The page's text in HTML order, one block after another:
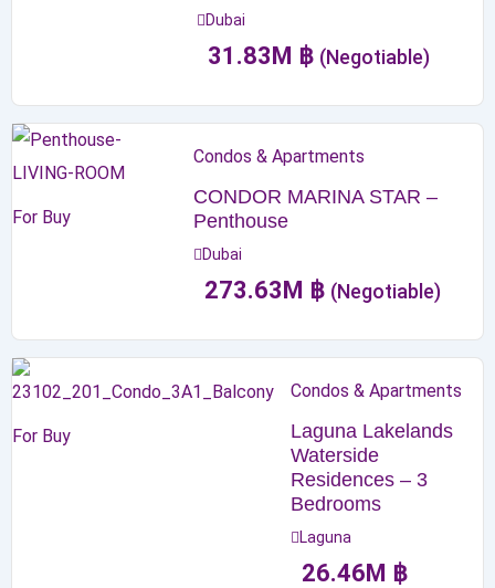
Dubai
31.83M ฿ (Negotiable)
For Buy
Condos & Apartments
CONDOR MARINA STAR –
Penthouse
Dubai
273.63M ฿ (Negotiable)
For Buy
Condos & Apartments
Laguna Lakelands
Waterside
Residences – 3
Bedrooms
Laguna
26.46M ฿